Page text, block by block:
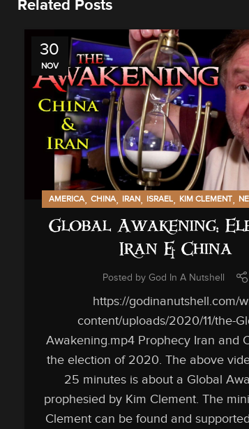
Related Posts
30
NOV
AMERICA, CHINA, IRAN, ISRAEL, KIM CLEMENT,
Global Awakening:
Iran & China
Posted by God In A Nutshell
https://godinanutshell.com/
content/uploads/2020/11/the-
Awakening.mp4 Prophecy Iran and
the election of 2020. The above
25 minutes is about a Global
prophesied by Kim Clement. The
Clement can be found and